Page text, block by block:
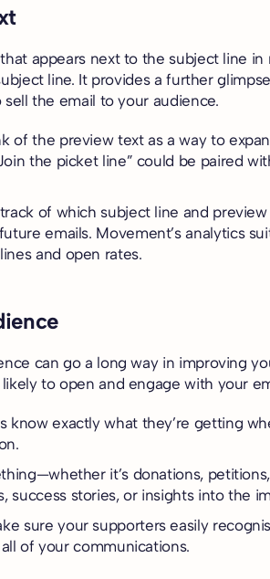
appears next to the subject line in
line. It provides a further
the email to your audience.
of the preview text as a way to
the picket line” could be paired
of which subject line and
emails. Movement’s analytics
and open rates.
can go a long way in improving
to open and engage with your
know exactly what they’re getting
it’s donations,
success stories, or insights into the
sure your supporters easily
of your communications.